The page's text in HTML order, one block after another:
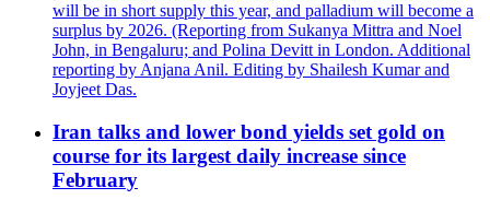
will be in short supply this year, and palladium will become a
surplus by 2026. (Reporting from Sukanya Mittra and Noel
John, in Bengaluru; and Polina Devitt in London. Additional
reporting by Anjana Anil. Editing by Shailesh Kumar and
Joyjeet Das.
Iran talks and lower bond yields set gold on
course for its largest daily increase since
February